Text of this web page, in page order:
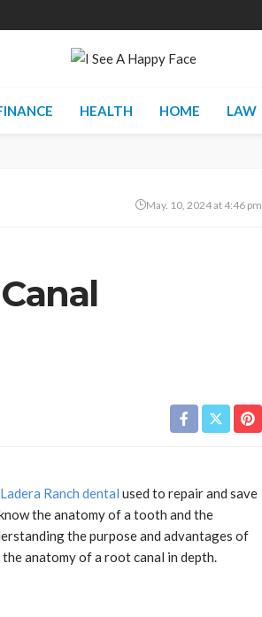
HEALTH HOME LAW
May. 10, 2024 at 4:46 pm
Ladera Ranch dental used to repair and save
the anatomy of a tooth and the
the purpose and advantages of
anatomy of a root canal in depth.